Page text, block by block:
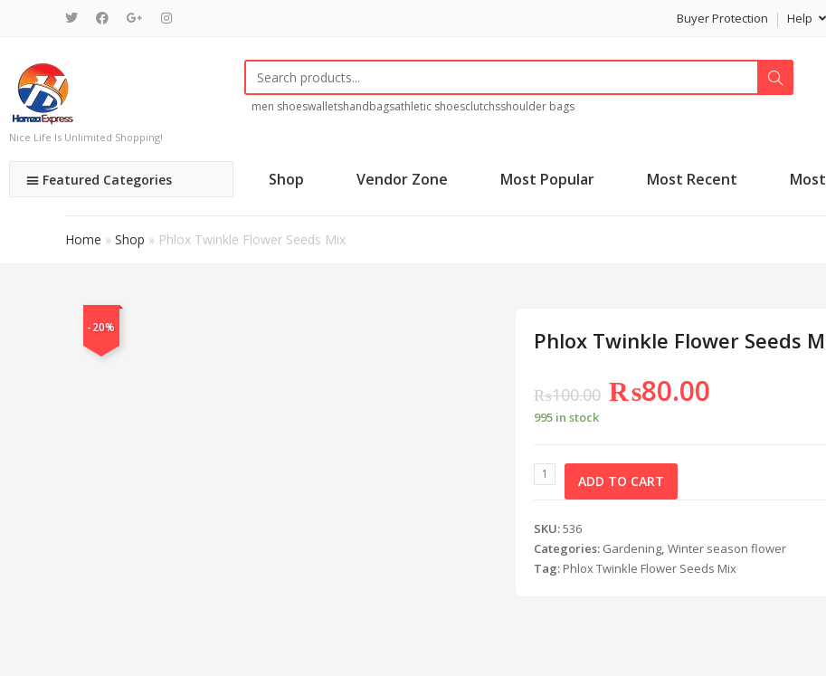
Buyer Protection Help
Nice Life Is Unlimited Shopping!
men shoeswalletshandbagsathletic shoesclutchsshoulder bags
Featured Categories Shop Vendor Zone Most Popular Most Recent
Home » Shop » Phlox Twinkle Flower Seeds Mix
-20% Phlox Twinkle Flower Seeds
₨100.00 ₨80.00
995 in stock
ADD TO CART
SKU:536
Categories: Gardening,Winter season flower
Tag: Phlox Twinkle Flower Seeds Mix